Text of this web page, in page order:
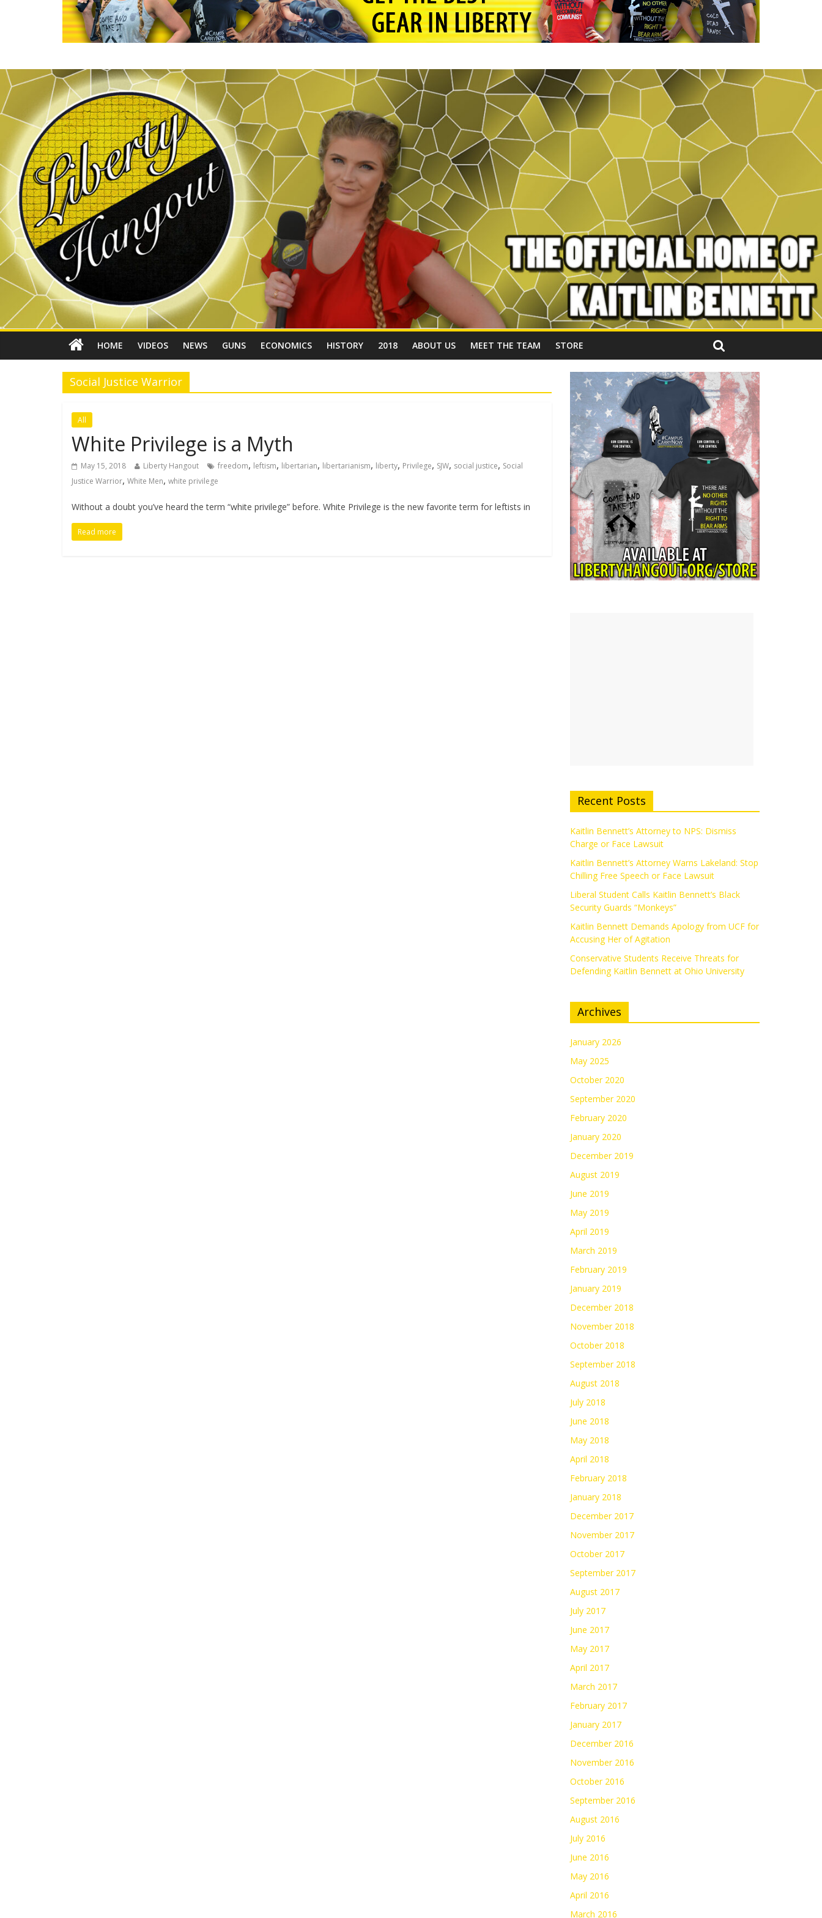
HOME VIDEOS NEWS GUNS ECONOMICS HISTORY 2018 ABOUT US MEET THE TEAM STORE
Social Justice Warrior
All
White Privilege is a Myth
May 15, 2018 Liberty Hangout freedom, leftism, libertarian, libertarianism, liberty, Privilege, SJW, social justice, Social
Justice Warrior, White Men, white privilege
Without a doubt you’ve heard the term “white privilege” before. White Privilege is the new favorite term for leftists in
Read more
Recent Posts
Kaitlin Bennett’s Attorney to NPS: Dismiss
Charge or Face Lawsuit
Kaitlin Bennett’s Attorney Warns Lakeland: Stop
Chilling Free Speech or Face Lawsuit
Liberal Student Calls Kaitlin Bennett’s Black
Security Guards “Monkeys”
Kaitlin Bennett Demands Apology from UCF for
Accusing Her of Agitation
Conservative Students Receive Threats for
Defending Kaitlin Bennett at Ohio University
Archives
January 2026
May 2025
October 2020
September 2020
February 2020
January 2020
December 2019
August 2019
June 2019
May 2019
April 2019
March 2019
February 2019
January 2019
December 2018
November 2018
October 2018
September 2018
August 2018
July 2018
June 2018
May 2018
April 2018
February 2018
January 2018
December 2017
November 2017
October 2017
September 2017
August 2017
July 2017
June 2017
May 2017
April 2017
March 2017
February 2017
January 2017
December 2016
November 2016
October 2016
September 2016
August 2016
July 2016
June 2016
May 2016
April 2016
March 2016